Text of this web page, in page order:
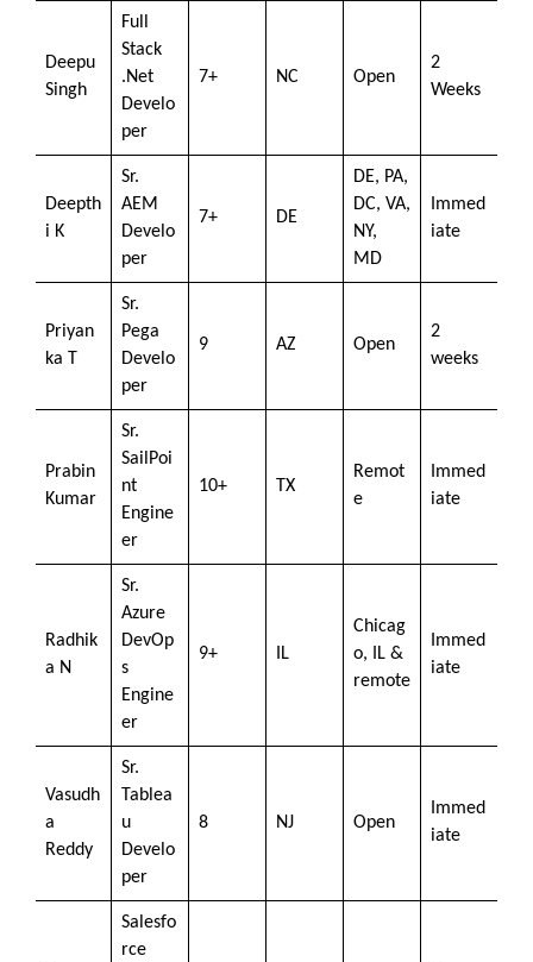
Deepu
Singh
Full
Stack
.Net
Develo
per
7+ NC Open
2
Weeks
Deepth
i K
Sr.
AEM
Develo
per
7+ DE
DE, PA,
DC, VA,
NY,
MD
Immed
iate
Priyan
ka T
Sr.
Pega
Develo
per
9 AZ Open
2
weeks
Prabin
Kumar
Sr.
SailPoi
nt
Engine
er
10+ TX
Remot
e
Immed
iate
Radhik
a N
Sr.
Azure
DevOp
s
Engine
er
9+ IL
Chicag
o, IL &
remote
Immed
iate
Vasudh
a
Reddy
Sr.
Tablea
u
Develo
per
8 NJ Open
Immed
iate
Salesfo
rce